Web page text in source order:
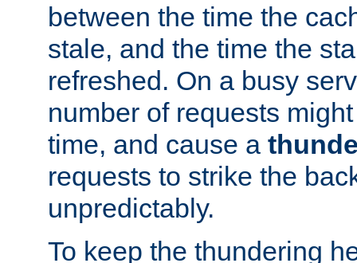
between the time the
stale, and the time the
refreshed. On a busy
number of requests
time, and cause a
requests to strike the
unpredictably.
To keep the thundering